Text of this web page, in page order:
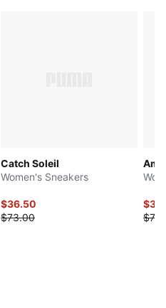
Catch Soleil
Women's Sneakers
$36.50
$73.00